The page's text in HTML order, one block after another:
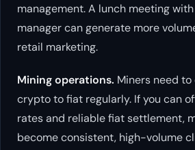
management. A lunch meeting
manager can generate more
retail marketing.
Mining operations. Miners need
crypto to fiat regularly. If you can
rates and reliable fiat settlement,
become consistent, high-volume